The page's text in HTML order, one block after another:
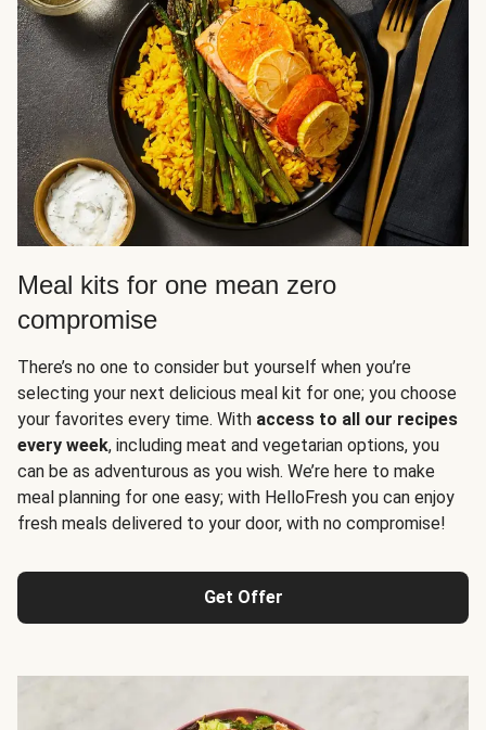
Meal kits for one mean zero
compromise
There’s no one to consider but yourself when you’re
selecting your next delicious meal kit for one; you choose
your favorites every time. With access to all our recipes
every week, including meat and vegetarian options, you
can be as adventurous as you wish. We’re here to make
meal planning for one easy; with HelloFresh you can enjoy
fresh meals delivered to your door, with no compromise!
Get Offer